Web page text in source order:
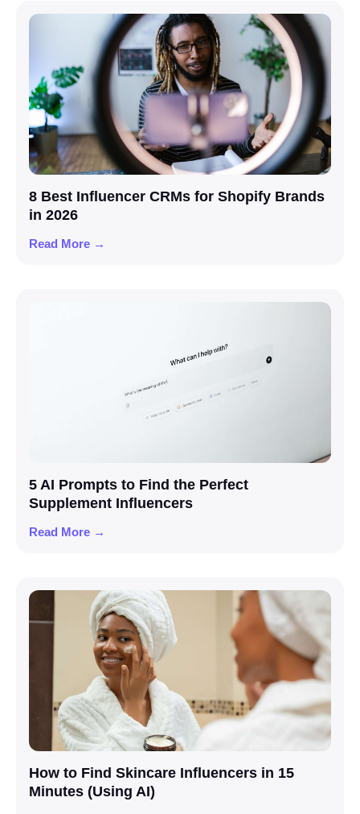
8 Best Influencer CRMs for Shopify Brands
in 2026
Read More →
5 AI Prompts to Find the Perfect
Supplement Influencers
Read More →
How to Find Skincare Influencers in 15
Minutes (Using AI)